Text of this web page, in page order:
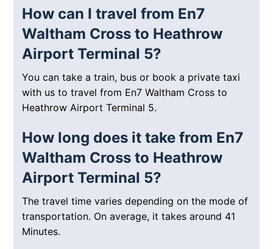
How can I travel from En7
Waltham Cross to Heathrow
Airport Terminal 5?
You can take a train, bus or book a private taxi
with us to travel from En7 Waltham Cross to
Heathrow Airport Terminal 5.
How long does it take from En7
Waltham Cross to Heathrow
Airport Terminal 5?
The travel time varies depending on the mode of
transportation. On average, it takes around 41
Minutes.